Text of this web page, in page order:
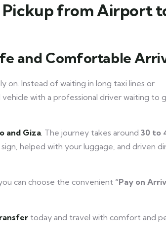
from Airport
and Comfortable
on. Instead of waiting in long taxi lines or
with a professional driver waiting to
and Giza. The journey takes around 30 to
helped with your luggage, and driven
can choose the convenient “Pay on
today and travel with comfort and